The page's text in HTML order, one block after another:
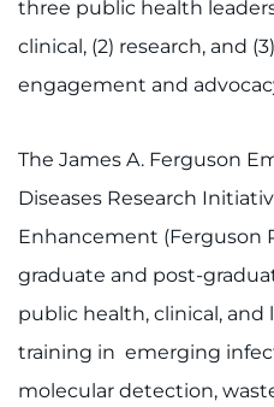
three public health
clinical, (2) research, and
engagement and
The James A. Ferguson
Diseases Research
Enhancement (Ferguson
graduate and post-
public health, clinical, and
training in emerging
molecular detection,